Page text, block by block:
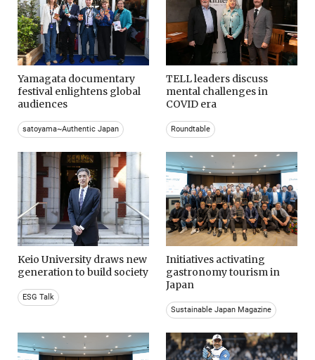
Yamagata documentary
festival enlightens global
audiences
satoyama~Authentic Japan
TELL leaders discuss
mental challenges in
COVID era
Roundtable
Keio University draws new
generation to build society
ESG Talk
Initiatives activating
gastronomy tourism in
Japan
Sustainable Japan Magazine